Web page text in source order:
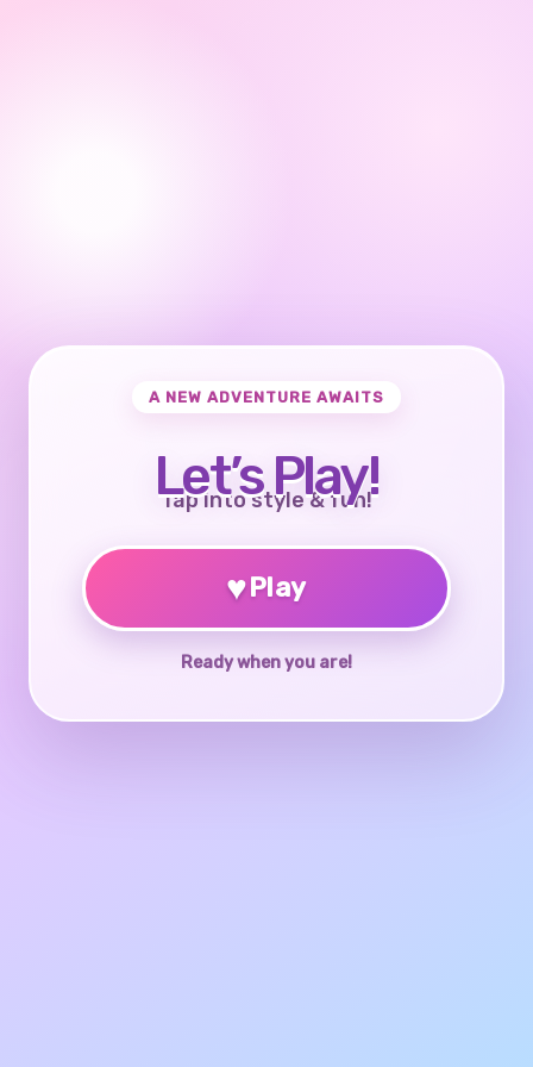
A NEW ADVENTURE AWAITS
Let’s Play!
Tap into style & fun!
♥Play
Ready when you are!